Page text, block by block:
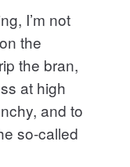
I’m not
the
the bran,
at high
and to
so-called